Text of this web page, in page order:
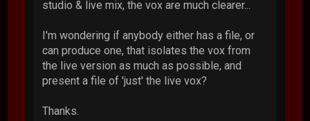
studio & live mix, the vox are much clearer...
I'm wondering if anybody either has a file, or
can produce one, that isolates the vox from
the live version as much as possible, and
present a file of 'just' the live vox?
Thanks.